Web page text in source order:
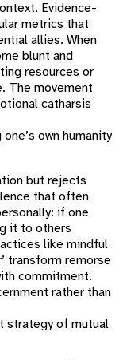
Evidence-
metrics that
allies. When
blunt and
resources or
The movement
catharsis
own humanity
but rejects
that often
if one
it to others
like mindful
transform remorse
commitment.
rather than
strategy of mutual